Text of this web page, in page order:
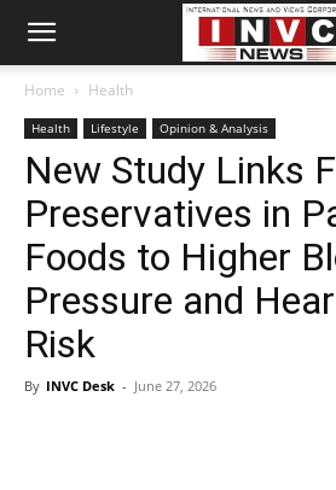
Home Health
Health Lifestyle Opinion & Analysis
New Study Links
Preservatives in
Foods to Higher
Pressure and
Risk
By INVC Desk - June 27, 2026